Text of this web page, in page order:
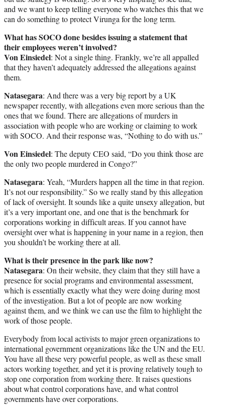
and we want to keep telling everyone who watches this that we
can do something to protect Virunga for the long term.
What has SOCO done besides issuing a statement that
their employees weren’t involved?
Von Einsiedel: Not a single thing. Frankly, we’re all appalled
that they haven’t adequately addressed the allegations against
them.
Natasegara: And there was a very big report by a UK
newspaper recently, with allegations even more serious than the
ones that we found. There are allegations of murders in
association with people who are working or claiming to work
with SOCO. And their response was, “Nothing to do with us.”
Von Einsiedel: The deputy CEO said, “Do you think those are
the only two people murdered in Congo?”
Natasegara: Yeah, “Murders happen all the time in that region.
It’s not our responsibility.” So we really stand by this allegation
of lack of oversight. It sounds like a quite unsexy allegation, but
it’s a very important one, and one that is the benchmark for
corporations working in difficult areas. If you cannot have
oversight over what is happening in your name in a region, then
you shouldn’t be working there at all.
What is their presence in the park like now?
Natasegara: On their website, they claim that they still have a
presence for social programs and environmental assessment,
which is essentially exactly what they were doing during most
of the investigation. But a lot of people are now working
against them, and we think we can use the film to highlight the
work of those people.
Everybody from local activists to major green organizations to
international government organizations like the UN and the EU.
You have all these very powerful people, as well as these small
actors working together, and yet it is proving relatively tough to
stop one corporation from working there. It raises questions
about what control corporations have, and what control
governments have over corporations.